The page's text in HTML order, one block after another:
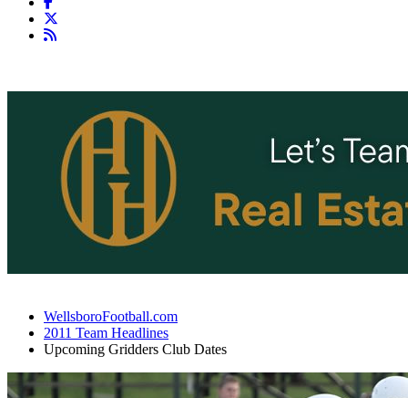
WellsboroFootball.com
2011 Team Headlines
Upcoming Gridders Club Dates